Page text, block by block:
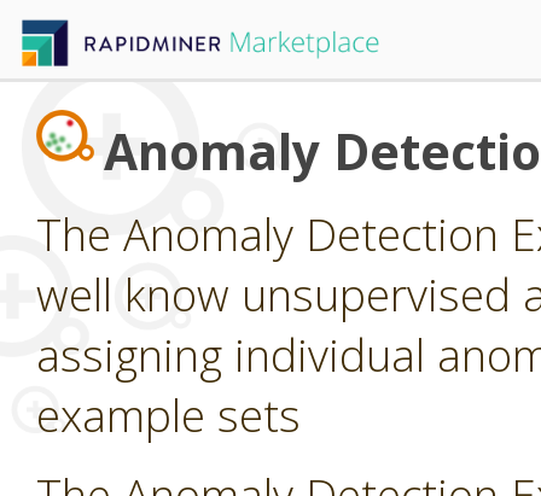
Anomaly
The Anomaly Detection
well know unsupervised
assigning individual
example sets